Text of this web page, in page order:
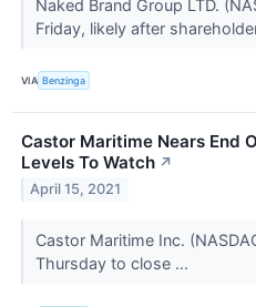
Naked Brand Group LTD.
Friday, likely after
VIA Benzinga
Castor Maritime Nears End
Levels To Watch ↗
April 15, 2021
Castor Maritime Inc.
Thursday to close ...